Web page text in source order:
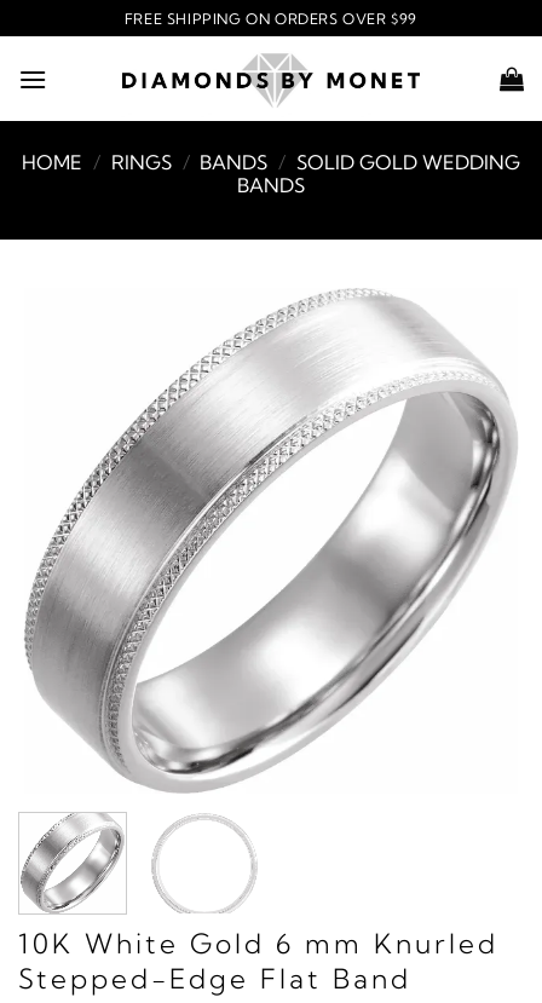
to
content
FREE SHIPPING ON ORDERS OVER $99
HOME / RINGS / BANDS / SOLID GOLD WEDDING
BANDS
10K White Gold 6 mm Knurled
Stepped-Edge Flat Band